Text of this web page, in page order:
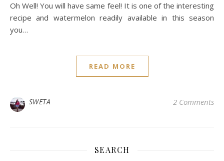
Oh Well! You will have same feel! It is one of the interesting
recipe and watermelon readily available in this season
you…
READ MORE
SWETA 2 Comments
SEARCH